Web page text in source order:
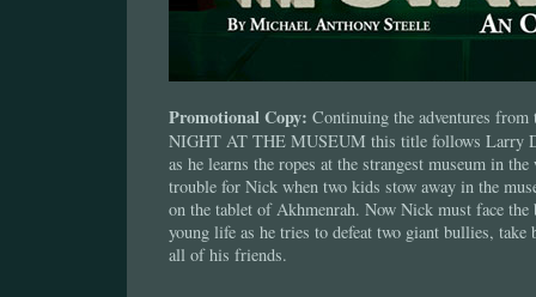
Promotional Copy: Continuing the adventures
NIGHT AT THE MUSEUM this title follows Larry
as he learns the ropes at the strangest museum in
trouble for Nick when two kids stow away in the
on the tablet of Akhmenrah. Now Nick must face the
young life as he tries to defeat two giant bullies, take
all of his friends.